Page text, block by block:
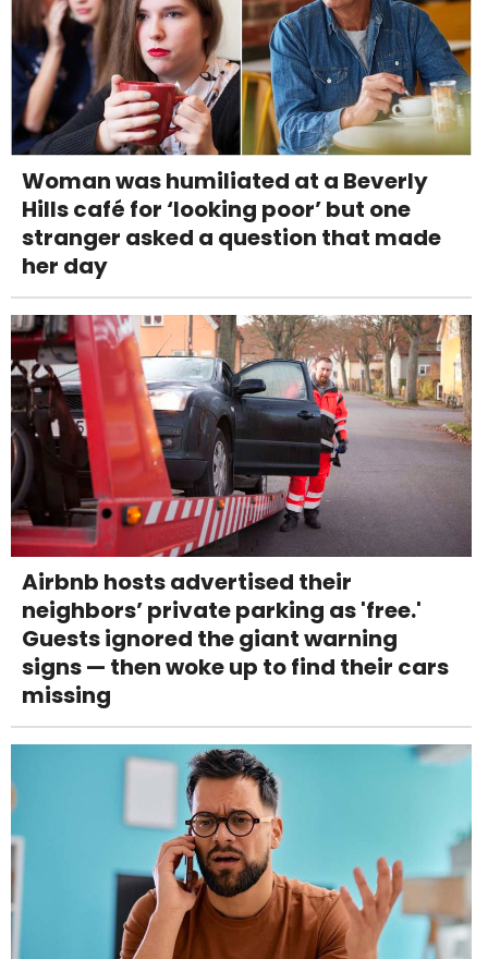
Woman was humiliated at a Beverly
Hills café for ‘looking poor’ but one
stranger asked a question that made
her day
Airbnb hosts advertised their
neighbors’ private parking as 'free.'
Guests ignored the giant warning
signs — then woke up to find their cars
missing